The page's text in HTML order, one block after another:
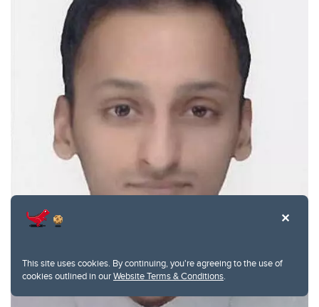
This site uses cookies. By continuing, you're agreeing to the use of
cookies outlined in ourWebsite Terms & Conditions.